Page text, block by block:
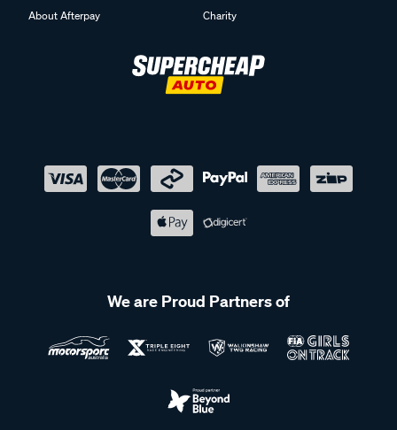
About Afterpay
Charity
We are Proud Partners of